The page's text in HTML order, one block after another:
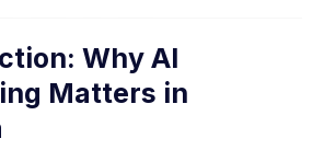
Why AI
Matters in